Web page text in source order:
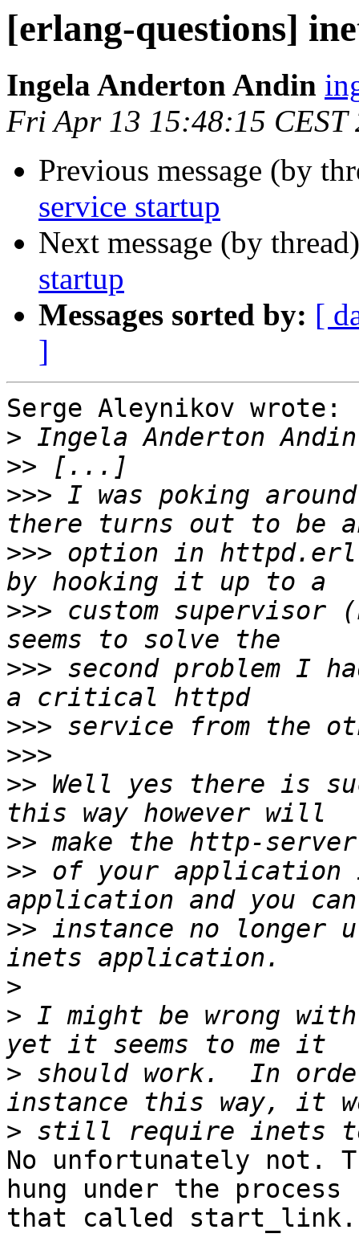
[erlang-questions]
Ingela Anderton Andin
Fri Apr 13 15:48:15 CEST
Previous message (by
service startup
Next message (by
startup
Messages sorted by: [
]
Serge Aleynikov wrote:
>
>>
>>> I was poking
>>> option in
>>> custom
>>> second problem I
>>>
>>>
>> Well yes there is
>>
>> of your application
>> instance no longer
>
> I might be wrong
> should work.  In
>
No unfortunately not.
hung under the process
that called start_link.